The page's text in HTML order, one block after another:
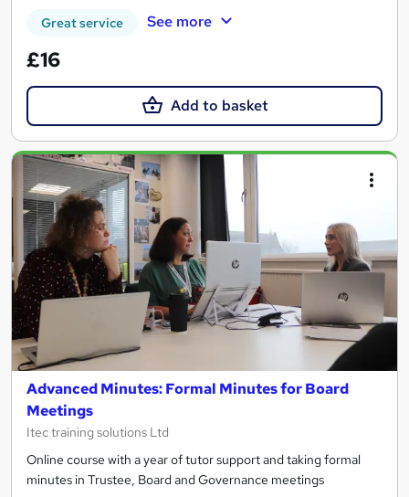
Great service See more
£16
Add to basket
Advanced Minutes: Formal Minutes for Board
Meetings
Itec training solutions Ltd
Online course with a year of tutor support and taking formal
minutes in Trustee, Board and Governance meetings